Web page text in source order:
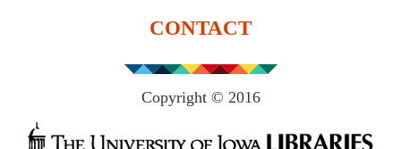
CONTACT
Copyright © 2016